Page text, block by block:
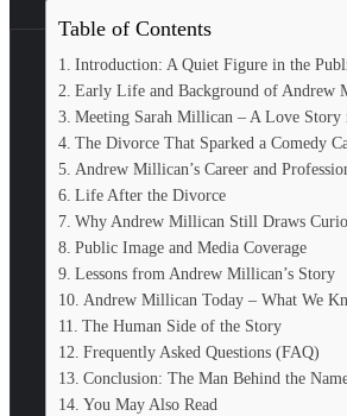
Table of Contents
Introduction: A Quiet Figure in the
Early Life and Background of Andrew
Meeting Sarah Millican – A Love Story
The Divorce That Sparked a Comedy
Andrew Millican’s Career and
Life After the Divorce
Why Andrew Millican Still Draws
Public Image and Media Coverage
Lessons from Andrew Millican’s Story
Andrew Millican Today – What We
The Human Side of the Story
Frequently Asked Questions (FAQ)
Conclusion: The Man Behind the
You May Also Read